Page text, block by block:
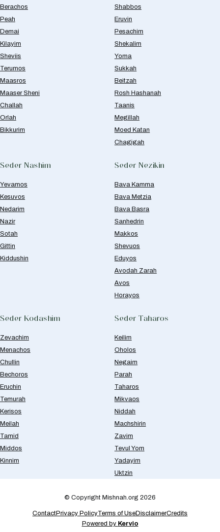
Berachos
Peah
Demai
Kilayim
Sheviis
Terumos
Maasros
Maaser Sheni
Challah
Orlah
Bikkurim
Shabbos
Eruvin
Pesachim
Shekalim
Yoma
Sukkah
Beitzah
Rosh Hashanah
Taanis
Megillah
Moed Katan
Chagigah
Seder Nashim
Yevamos
Kesuvos
Nedarim
Nazir
Sotah
Gittin
Kiddushin
Seder Nezikin
Bava Kamma
Bava Metzia
Bava Basra
Sanhedrin
Makkos
Shevuos
Eduyos
Avodah Zarah
Avos
Horayos
Seder Kodashim
Zevachim
Menachos
Chullin
Bechoros
Eruchin
Temurah
Kerisos
Meilah
Tamid
Middos
Kinnim
Seder Taharos
Keilim
Oholos
Negaim
Parah
Taharos
Mikvaos
Niddah
Machshirin
Zavim
Tevul Yom
Yadayim
Uktzin
© Copyright Mishnah.org 2026
ContactPrivacy PolicyTerms of UseDisclaimerCredits
Powered by Kervio